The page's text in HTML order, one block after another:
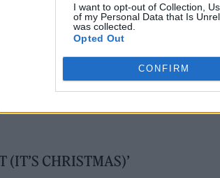
I want to opt-out of Collection,
of my Personal Data that Is
was collected.
Opted Out
CONFIRM
(IT’S CHRISTMAS)’